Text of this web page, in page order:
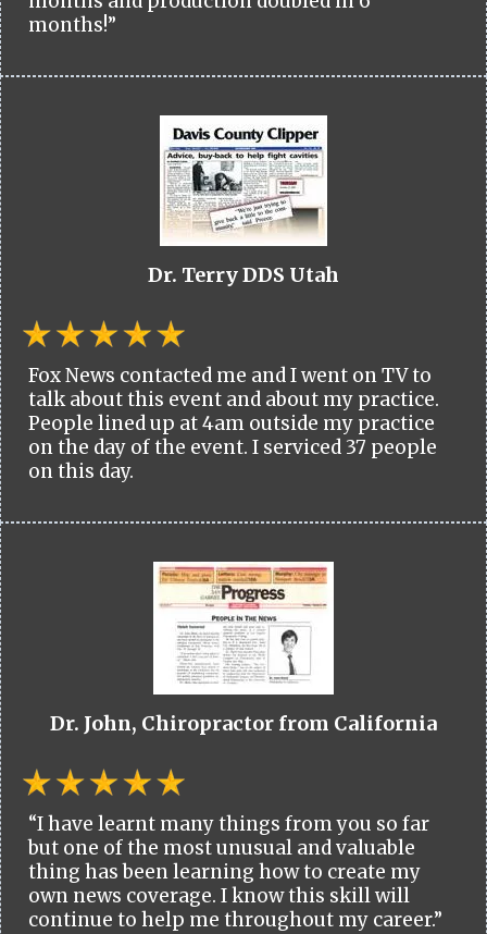
months!”
Dr. Terry DDS Utah
Fox News contacted me and I went on TV to
talk about this event and about my practice.
People lined up at 4am outside my practice
on the day of the event. I serviced 37 people
on this day.
Dr. John, Chiropractor from California
“I have learnt many things from you so far
but one of the most unusual and valuable
thing has been learning how to create my
own news coverage. I know this skill will
continue to help me throughout my career.”